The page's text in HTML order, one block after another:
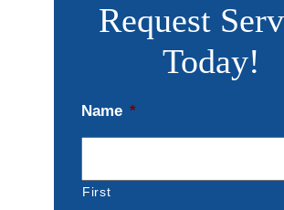
Request
Today!
Name *
First